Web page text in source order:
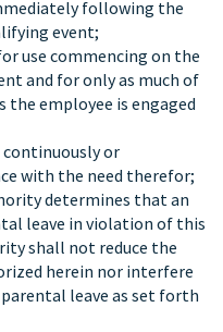
following the
event;
use commencing on the
and for only as much of
the employee is engaged
continuously or
with the need therefor;
determines that an
leave in violation of this
shall not reduce the
herein nor interfere
leave as set forth